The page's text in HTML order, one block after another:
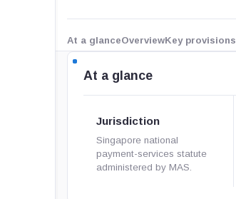
At a glanceOverviewKey provisions
At a glance
Jurisdiction
Singapore national
payment-services statute
administered by MAS.